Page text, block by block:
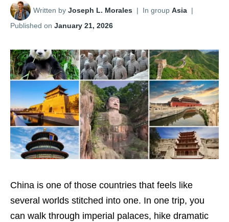
Written by Joseph L. Morales | In group Asia |
Published on January 21, 2026
China is one of those countries that feels like
several worlds stitched into one. In one trip, you
can walk through imperial palaces, hike dramatic